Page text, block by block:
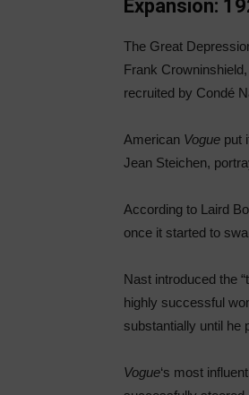
Expansion:
The Great
Frank
recruited by Condé
American Vogue put
Jean Steichen,
According to Laird
once it started to
Nast introduced the
highly successful
substantially until he
Vogue‘s most